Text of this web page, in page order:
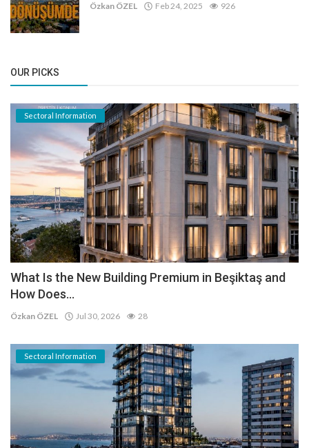
Özkan ÖZEL Feb 24, 2025 926
OUR PICKS
Sectoral Information
What Is the New Building Premium in Beşiktaş and
How Does...
Özkan ÖZEL Jul 30, 2026 28
Sectoral Information